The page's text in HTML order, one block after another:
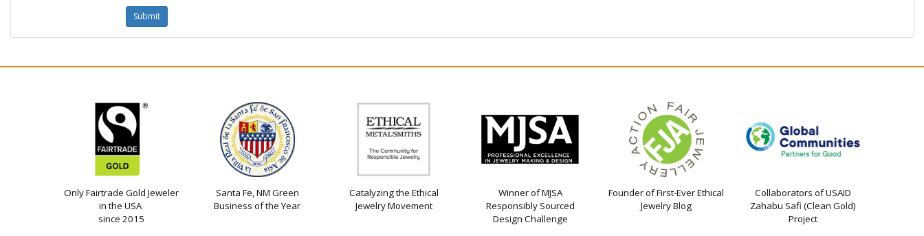
Only Fairtrade Gold Jeweler
in the USA
since 2015
Santa Fe, NM Green
Business of the Year
Catalyzing the Ethical
Jewelry Movement
Winner of MJSA
Responsibly Sourced
Design Challenge
Founder of First-Ever Ethical
Jewelry Blog
Collaborators of USAID
Zahabu Safi (Clean Gold)
Project